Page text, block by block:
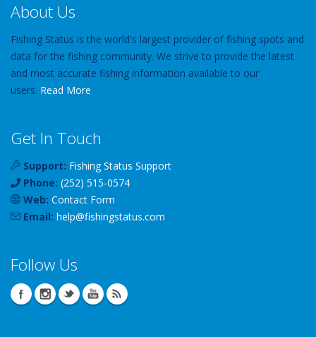
About Us
Fishing Status is the world's largest provider of fishing spots and
data for the fishing community. We strive to provide the latest
and most accurate fishing information available to our
users. Read More
Get In Touch
Support: Fishing Status Support
Phone: (252) 515-0574
Web: Contact Form
Email: help@fishingstatus.com
Follow Us